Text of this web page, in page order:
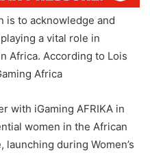
is to acknowledge and
a vital role in
Africa. According to Lois
Africa
with iGaming AFRIKA in
women in the African
during Women’s